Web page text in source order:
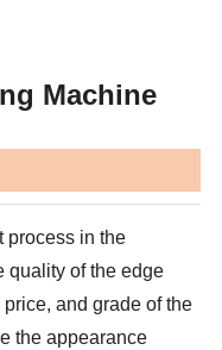
Machine
process in the
quality of the edge
and grade of the
the appearance